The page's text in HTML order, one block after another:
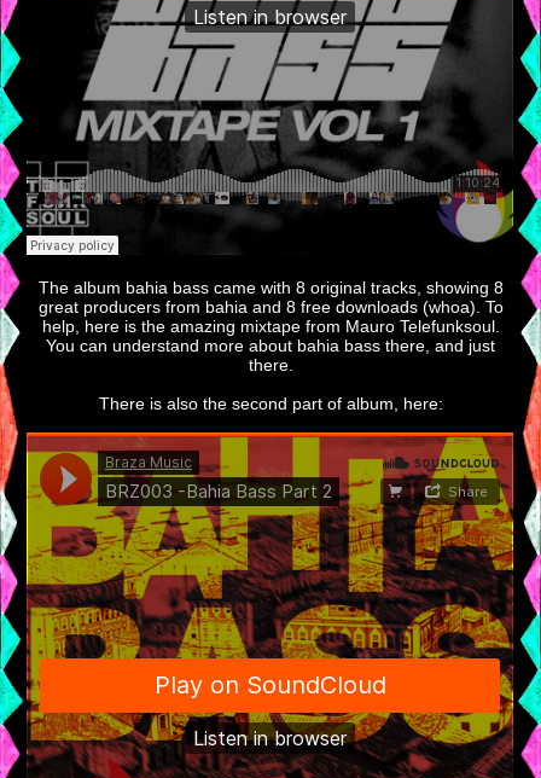
The album bahia bass came with 8 original tracks, showing 8
great producers from bahia and 8 free downloads (whoa). To
help, here is the amazing mixtape from Mauro Telefunksoul.
You can understand more about bahia bass there, and just
there.
There is also the second part of album, here: